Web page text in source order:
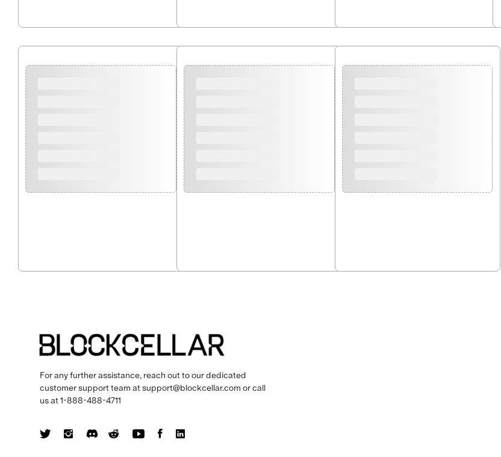
For any further assistance, reach out to our dedicated
customer support team at support@blockcellar.com or call
us at1-888-488-4711